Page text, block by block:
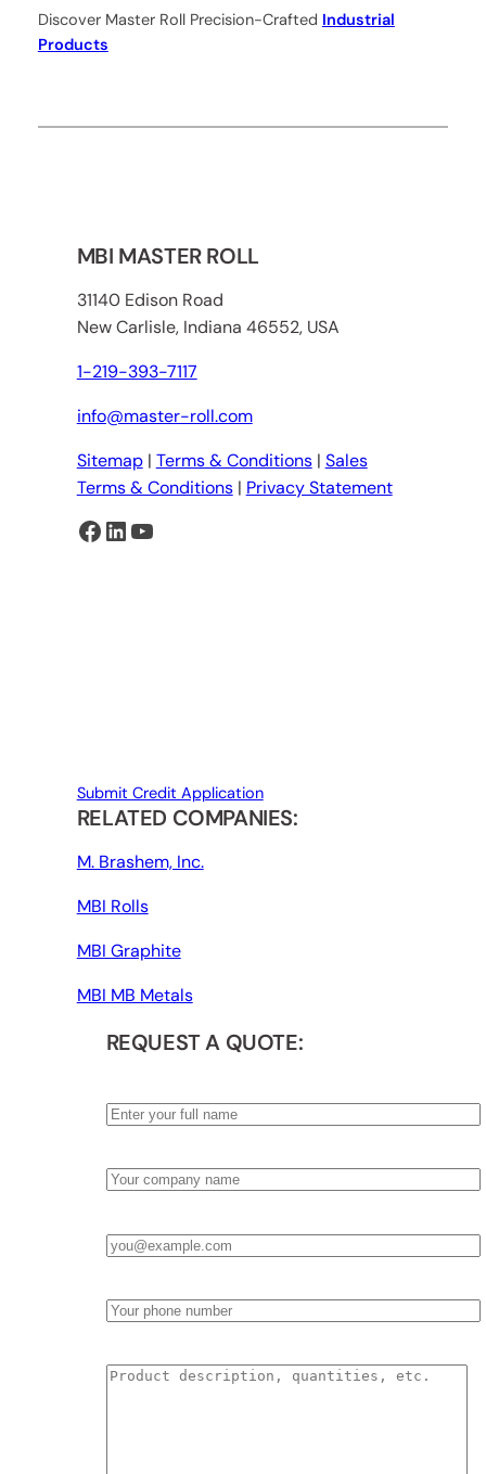
Discover Master Roll Precision-Crafted Industrial
Products
MBI MASTER ROLL
31140 Edison Road
New Carlisle, Indiana 46552, USA
1-219-393-7117
info@master-roll.com
Sitemap| Terms & Conditions| Sales
Terms & Conditions| Privacy Statement
Facebook LinkedIn YouTube
Submit Credit Application
RELATED COMPANIES:
M. Brashem, Inc.
MBI Rolls
MBI Graphite
MBI MB Metals
REQUEST A QUOTE: